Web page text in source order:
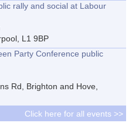
rally and social at Labour
L1 9BP
Party Conference public
Rd, Brighton and Hove,
Click here for all events >>